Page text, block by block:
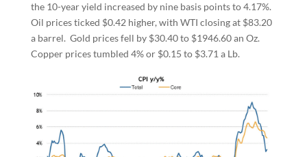
the 10-year yield increased by nine basis points to 4.17%.
Oil prices ticked $0.42 higher, with WTI closing at $83.20
a barrel. Gold prices fell by $30.40 to $1946.60 an Oz.
Copper prices tumbled 4% or $0.15 to $3.71 a Lb.